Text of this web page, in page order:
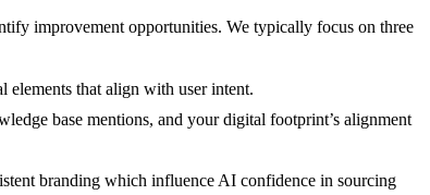
improvement opportunities. We typically focus on three
elements that align with user intent.
base mentions, and your digital footprint’s alignment
branding which influence AI confidence in sourcing